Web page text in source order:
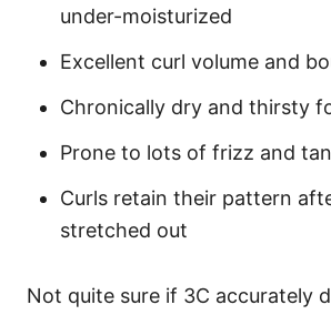
under-moisturized
Excellent curl volume and
Chronically dry and thirsty
Prone to lots of frizz and
Curls retain their pattern
stretched out
Not quite sure if 3C accurately